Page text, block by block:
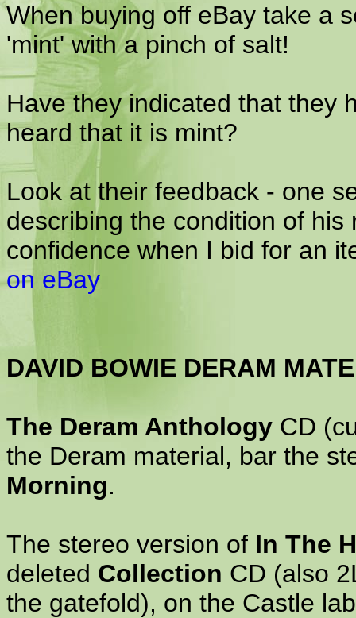
When buying off eBay take a
'mint' with a pinch of salt!
Have they indicated that they
heard that it is mint?
Look at their feedback - one
describing the condition of
confidence when I bid for an
on eBay
DAVID BOWIE DERAM
The Deram Anthology CD
the Deram material, bar the
Morning.
The stereo version of In The
deleted Collection CD (also
the gatefold), on the Castle